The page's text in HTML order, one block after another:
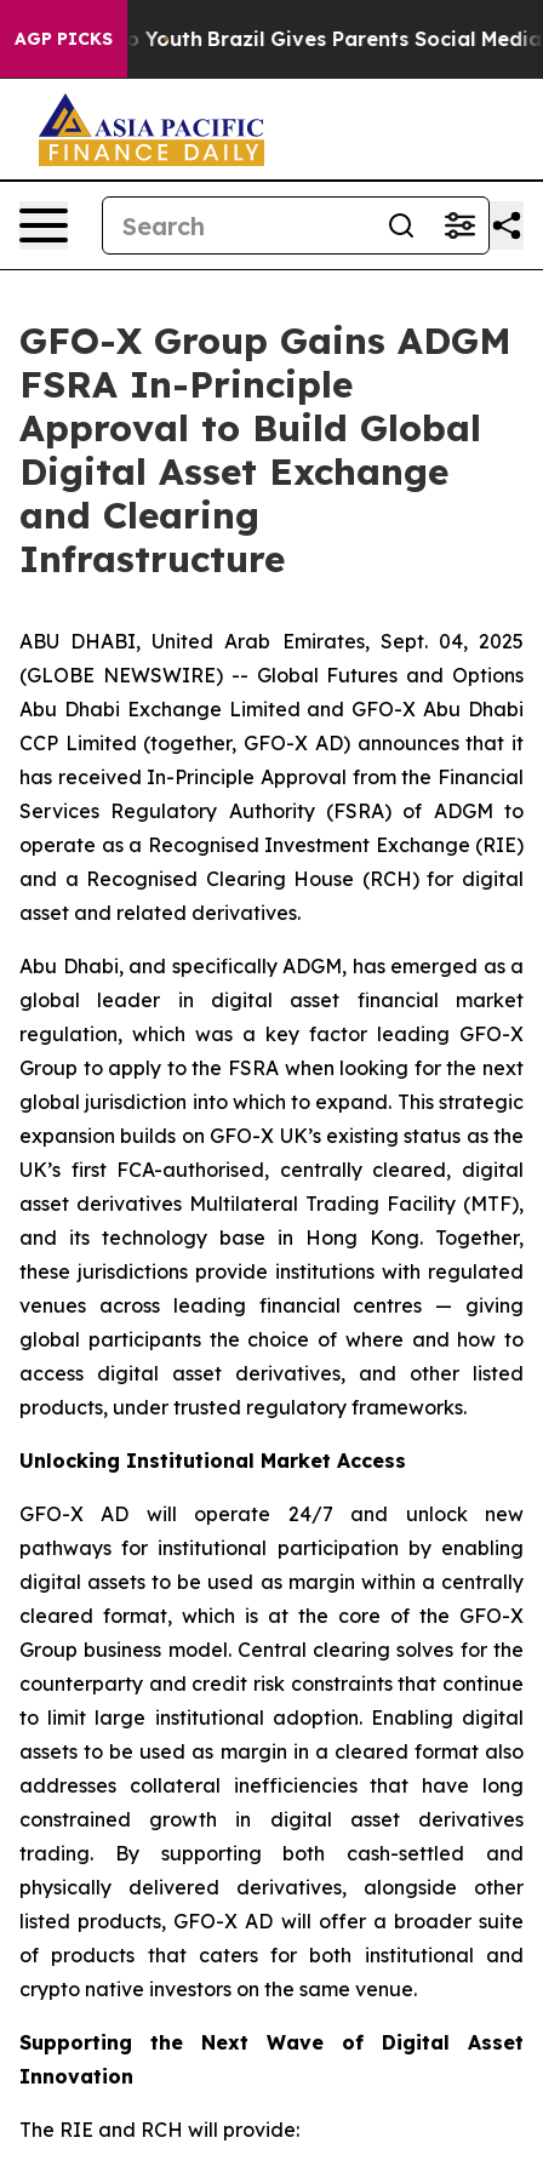
AGP PICKSto Youth Brazil Gives Parents Social Media
GFO-X Group Gains ADGM
FSRA In-Principle
Approval to Build Global
Digital Asset Exchange
and Clearing
Infrastructure
ABU DHABI, United Arab Emirates, Sept. 04, 2025
(GLOBE NEWSWIRE) -- Global Futures and Options
Abu Dhabi Exchange Limited and GFO-X Abu Dhabi
CCP Limited (together, GFO-X AD) announces that it
has received In-Principle Approval from the Financial
Services Regulatory Authority (FSRA) of ADGM to
operate as a Recognised Investment Exchange (RIE)
and a Recognised Clearing House (RCH) for digital
asset and related derivatives.
Abu Dhabi, and specifically ADGM, has emerged as a
global leader in digital asset financial market
regulation, which was a key factor leading GFO-X
Group to apply to the FSRA when looking for the next
global jurisdiction into which to expand. This strategic
expansion builds on GFO-X UK’s existing status as the
UK’s first FCA-authorised, centrally cleared, digital
asset derivatives Multilateral Trading Facility (MTF),
and its technology base in Hong Kong. Together,
these jurisdictions provide institutions with regulated
venues across leading financial centres — giving
global participants the choice of where and how to
access digital asset derivatives, and other listed
products, under trusted regulatory frameworks.
Unlocking Institutional Market Access
GFO-X AD will operate 24/7 and unlock new
pathways for institutional participation by enabling
digital assets to be used as margin within a centrally
cleared format, which is at the core of the GFO-X
Group business model. Central clearing solves for the
counterparty and credit risk constraints that continue
to limit large institutional adoption. Enabling digital
assets to be used as margin in a cleared format also
addresses collateral inefficiencies that have long
constrained growth in digital asset derivatives
trading. By supporting both cash-settled and
physically delivered derivatives, alongside other
listed products, GFO-X AD will offer a broader suite
of products that caters for both institutional and
crypto native investors on the same venue.
Supporting the Next Wave of Digital Asset
Innovation
The RIE and RCH will provide: